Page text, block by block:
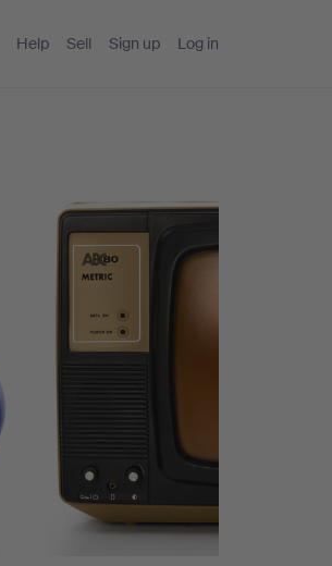
Help Sell Sign up Log in